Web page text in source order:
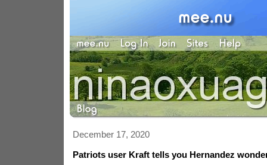
December 17, 2020
Patriots user Kraft tells you Hernandez